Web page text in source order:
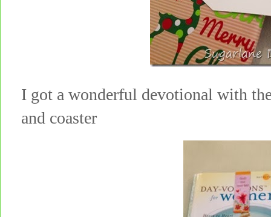
I got a wonderful devotional with
and coaster